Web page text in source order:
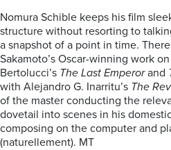
Nomura Schible keeps his film
structure without resorting to
a snapshot of a point in time.
Sakamoto’s Oscar-winning work
Bertolucci’s The Last Emperorand
with Alejandro G. Inarritu’s The
of the master conducting the
dovetail into scenes in his
composing on the computer and
(naturellement). MT